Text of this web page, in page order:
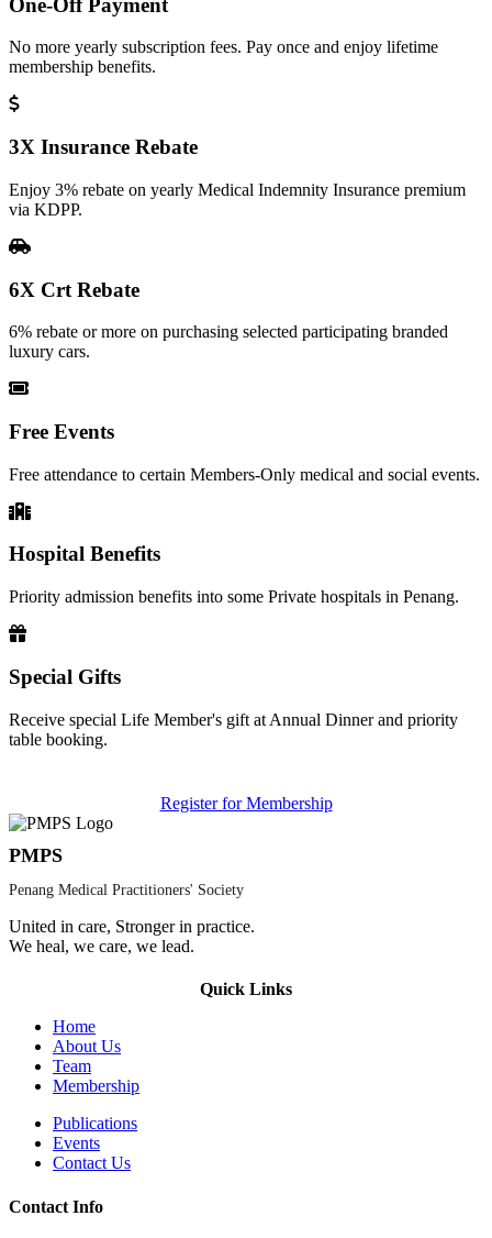
No more yearly subscription fees. Pay once and enjoy lifetime
membership benefits.
3X Insurance Rebate
Enjoy 3% rebate on yearly Medical Indemnity Insurance premium
via KDPP.
6X Crt Rebate
6% rebate or more on purchasing selected participating branded
luxury cars.
Free Events
Free attendance to certain Members-Only medical and social events.
Hospital Benefits
Priority admission benefits into some Private hospitals in Penang.
Special Gifts
Receive special Life Member's gift at Annual Dinner and priority
table booking.
Register for Membership
PMPS
Penang Medical Practitioners' Society
United in care, Stronger in practice.
We heal, we care, we lead.
Quick Links
Home
About Us
Team
Membership
Publications
Events
Contact Us
Contact Info